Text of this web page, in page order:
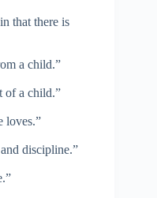
that there is
a child.”
of a child.”
loves.”
discipline.”